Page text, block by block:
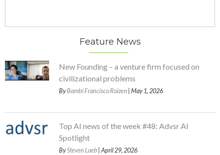
Feature News
New Founding – a venture firm focused on
civilizational problems
ByBambi Francisco Roizen | May 1, 2026
Top AI news of the week #48: Advsr AI
Spotlight
BySteven Loeb | April 29, 2026